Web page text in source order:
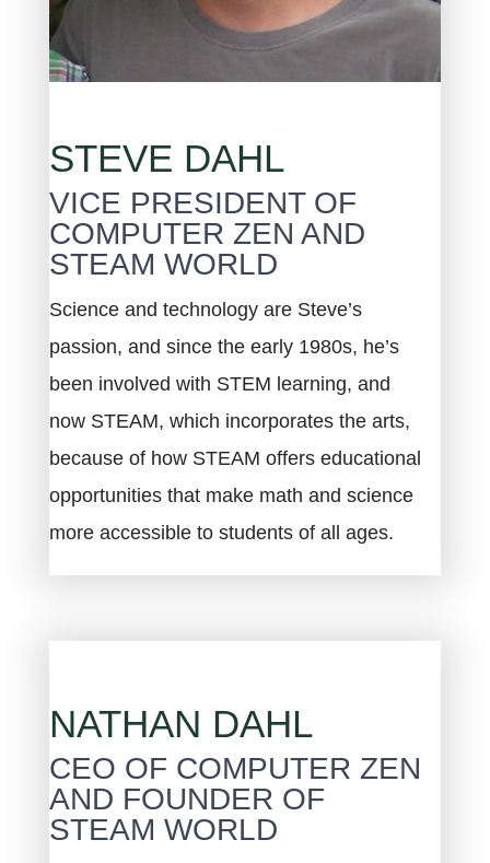
STEVE DAHL
VICE PRESIDENT OF
COMPUTER ZEN AND
STEAM WORLD
Science and technology are Steve’s
passion, and since the early 1980s, he’s
been involved with STEM learning, and
now STEAM, which incorporates the arts,
because of how STEAM offers educational
opportunities that make math and science
more accessible to students of all ages.
NATHAN DAHL
CEO OF COMPUTER ZEN
AND FOUNDER OF
STEAM WORLD